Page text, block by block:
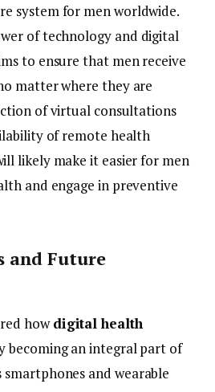
systemfor menworldwide.
oftechnology and digital
to ensurethat menreceive
matterwhere they are
ofvirtual consultations
ofremote health
likely makeit easierfor men
and engage in preventive
andFuture
howdigitalhealth
becominganintegralpart of
smartphones and wearable